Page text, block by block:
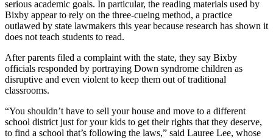
serious academic goals. In particular, the reading materials used by
Bixby appear to rely on the three-cueing method, a practice
outlawed by state lawmakers this year because research has shown it
does not teach students to read.
After parents filed a complaint with the state, they say Bixby
officials responded by portraying Down syndrome children as
disruptive and even violent to keep them out of traditional
classrooms.
“You shouldn’t have to sell your house and move to a different
school district just for your kids to get their rights that they deserve,
to find a school that’s following the laws,” said Lauree Lee, whose